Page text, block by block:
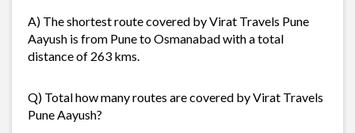
A) The shortest route covered by Virat Travels Pune
Aayush is from Pune to Osmanabad with a total
distance of 263 kms.
Q) Total how many routes are covered by Virat Travels
Pune Aayush?